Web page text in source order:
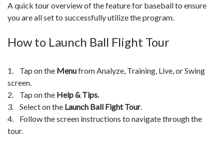
A quick tour overview of the feature for baseball to ensure
you are all set to successfully utilize the program.
How to Launch Ball Flight Tour
1. Tap on the Menufrom Analyze, Training, Live, or Swing
screen.
2. Tap on the Help & Tips.
3. Select on the Launch Ball Fight Tour.
4. Follow the screen instructions to navigate through the
tour.